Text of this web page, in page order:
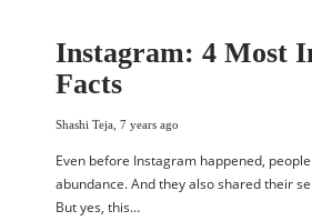
Instagram: 4 Most
Facts
Shashi Teja 7 years ago
Even before Instagram happened,
abundance. And they also shared their
But yes, this…